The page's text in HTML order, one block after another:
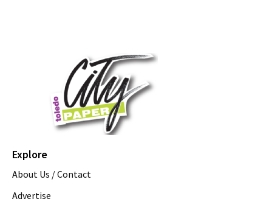
Explore
About Us / Contact
Advertise